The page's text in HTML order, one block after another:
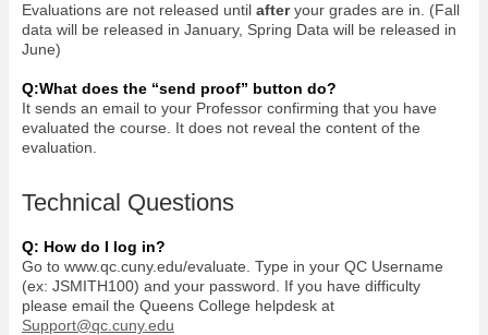
Evaluations are not released until afteryour grades are in. (Fall
data will be released in January, Spring Data will be released in
June)
Q:What does the “send proof” button do?
It sends an email to your Professor confirming that you have
evaluated the course. It does not reveal the content of the
evaluation.
Technical Questions
Q: How do I log in?
Go to www.qc.cuny.edu/evaluate. Type in your QC Username
(ex: JSMITH100) and your password. If you have difficulty
please email the Queens College helpdesk at
Support@qc.cuny.edu